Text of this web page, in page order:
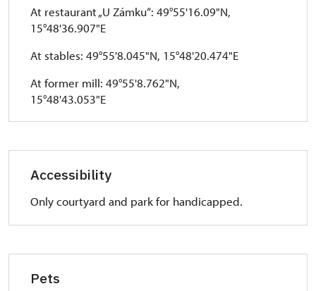
At restaurant „U Zámku“: 49°55'16.09"N,
15°48'36.907"E
At stables: 49°55'8.045"N, 15°48'20.474"E
At former mill: 49°55'8.762"N,
15°48'43.053"E
Accessibility
Only courtyard and park for handicapped.
Pets